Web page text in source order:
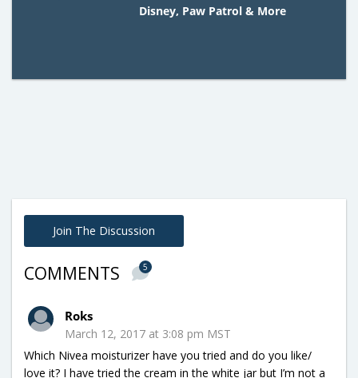
Disney, Paw Patrol & More
Join The Discussion
COMMENTS 5
Roks
March 12, 2017 at 3:08 pm MST
Which Nivea moisturizer have you tried and do you like/
love it? I have tried the cream in the white jar but I’m not a